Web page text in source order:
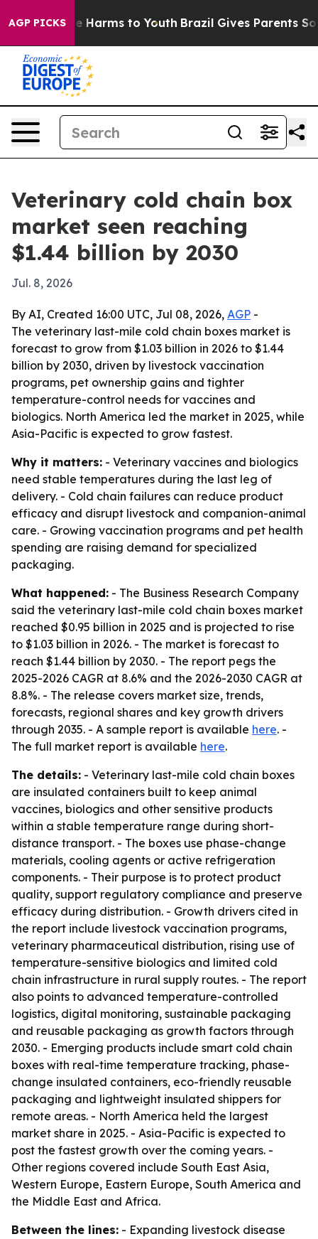
AGP PICKS
to Abate Harms to Youth Brazil Gives Parents Social
Veterinary cold chain box
market seen reaching
$1.44 billion by 2030
Jul. 8, 2026
By AI, Created 16:00 UTC, Jul 08, 2026, AGP -
The veterinary last-mile cold chain boxes market is
forecast to grow from $1.03 billion in 2026 to $1.44
billion by 2030, driven by livestock vaccination
programs, pet ownership gains and tighter
temperature-control needs for vaccines and
biologics. North America led the market in 2025, while
Asia-Pacific is expected to grow fastest.
Why it matters: - Veterinary vaccines and biologics
need stable temperatures during the last leg of
delivery. - Cold chain failures can reduce product
efficacy and disrupt livestock and companion-animal
care. - Growing vaccination programs and pet health
spending are raising demand for specialized
packaging.
What happened: - The Business Research Company
said the veterinary last-mile cold chain boxes market
reached $0.95 billion in 2025 and is projected to rise
to $1.03 billion in 2026. - The market is forecast to
reach $1.44 billion by 2030. - The report pegs the
2025-2026 CAGR at 8.6% and the 2026-2030 CAGR at
8.8%. - The release covers market size, trends,
forecasts, regional shares and key growth drivers
through 2035. - A sample report is available here. -
The full market report is available here.
The details: - Veterinary last-mile cold chain boxes
are insulated containers built to keep animal
vaccines, biologics and other sensitive products
within a stable temperature range during short-
distance transport. - The boxes use phase-change
materials, cooling agents or active refrigeration
components. - Their purpose is to protect product
quality, support regulatory compliance and preserve
efficacy during distribution. - Growth drivers cited in
the report include livestock vaccination programs,
veterinary pharmaceutical distribution, rising use of
temperature-sensitive biologics and limited cold
chain infrastructure in rural supply routes. - The report
also points to advanced temperature-controlled
logistics, digital monitoring, sustainable packaging
and reusable packaging as growth factors through
2030. - Emerging products include smart cold chain
boxes with real-time temperature tracking, phase-
change insulated containers, eco-friendly reusable
packaging and lightweight insulated shippers for
remote areas. - North America held the largest
market share in 2025. - Asia-Pacific is expected to
post the fastest growth over the coming years. -
Other regions covered include South East Asia,
Western Europe, Eastern Europe, South America and
the Middle East and Africa.
Between the lines: - Expanding livestock disease